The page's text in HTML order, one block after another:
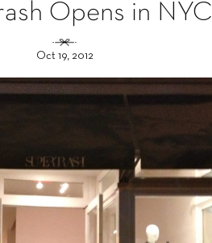
Opens in NYC
Oct 19, 2012